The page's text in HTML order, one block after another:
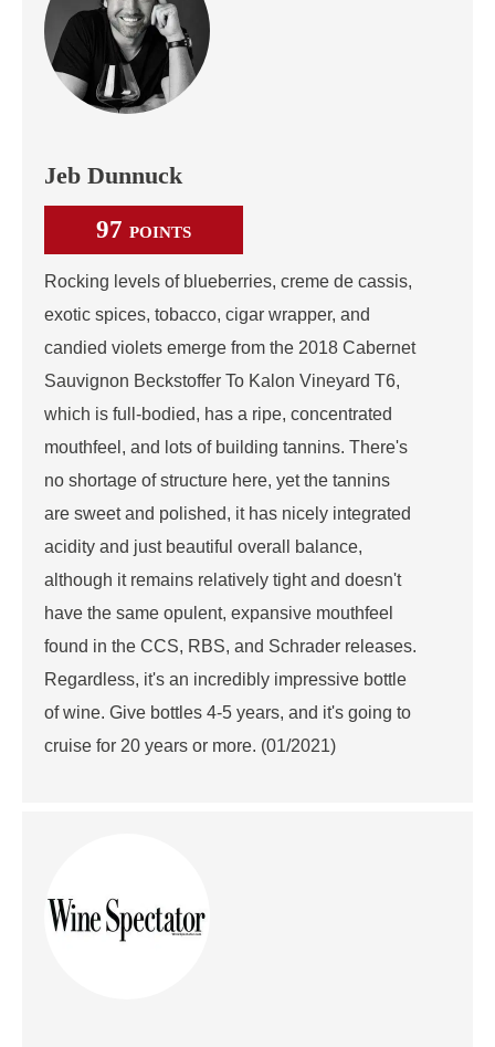
Jeb Dunnuck
97 POINTS
Rocking levels of blueberries, creme de cassis,
exotic spices, tobacco, cigar wrapper, and
candied violets emerge from the 2018 Cabernet
Sauvignon Beckstoffer To Kalon Vineyard T6,
which is full-bodied, has a ripe, concentrated
mouthfeel, and lots of building tannins. There's
no shortage of structure here, yet the tannins
are sweet and polished, it has nicely integrated
acidity and just beautiful overall balance,
although it remains relatively tight and doesn't
have the same opulent, expansive mouthfeel
found in the CCS, RBS, and Schrader releases.
Regardless, it's an incredibly impressive bottle
of wine. Give bottles 4-5 years, and it's going to
cruise for 20 years or more. (01/2021)